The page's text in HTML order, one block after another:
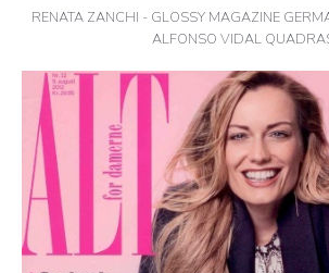
RENATA ZANCHI - GLOSSY MAGAZINE
ALFONSO VIDAL